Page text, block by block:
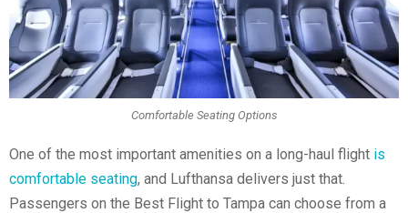
Comfortable Seating Options
One of the most important amenities on a long-haul flight is
comfortable seating, and Lufthansa delivers just that.
Passengers on the Best Flight to Tampa can choose from a